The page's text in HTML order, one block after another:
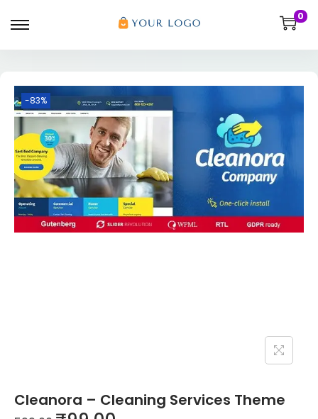
0
-83%
Cleanora – Cleaning Services Theme